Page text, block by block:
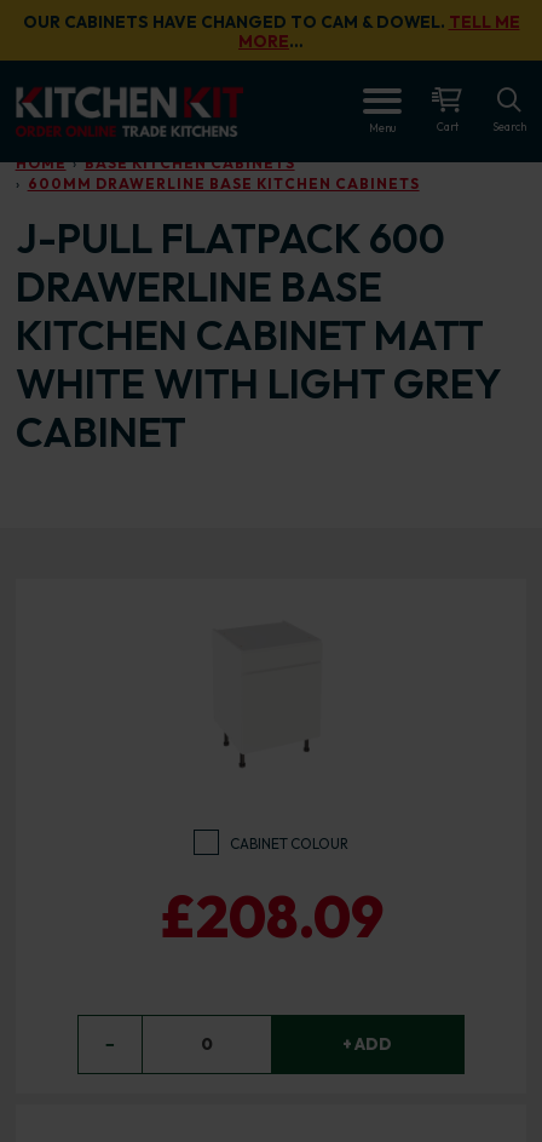
Skip to main content
OUR CABINETS HAVE CHANGED TO CAM & DOWEL. TELL ME
MORE…
Menu Cart Search
HOME
BASE KITCHEN CABINETS
600MM DRAWERLINE BASE KITCHEN CABINETS
J-PULL FLATPACK 600
DRAWERLINE BASE
KITCHEN CABINET MATT
WHITE WITH LIGHT GREY
CABINET
CABINET COLOUR
£208.09
− 0 + ADD